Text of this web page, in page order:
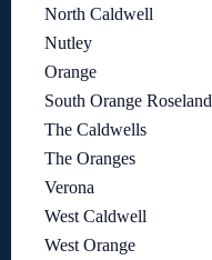
North Caldwell
Nutley
Orange
South Orange Roseland
The Caldwells
The Oranges
Verona
West Caldwell
West Orange